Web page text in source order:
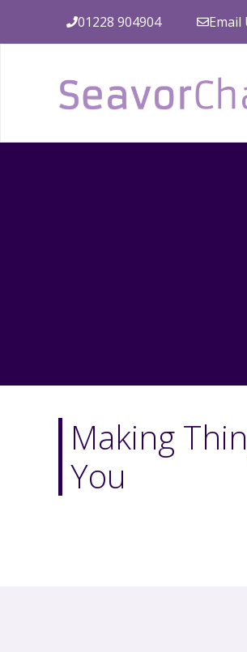
content
01228 904904 Email
Making
You